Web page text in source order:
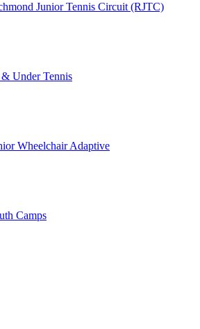
Junior Tennis Circuit (RJTC)
Under Tennis
Wheelchair Adaptive
Camps